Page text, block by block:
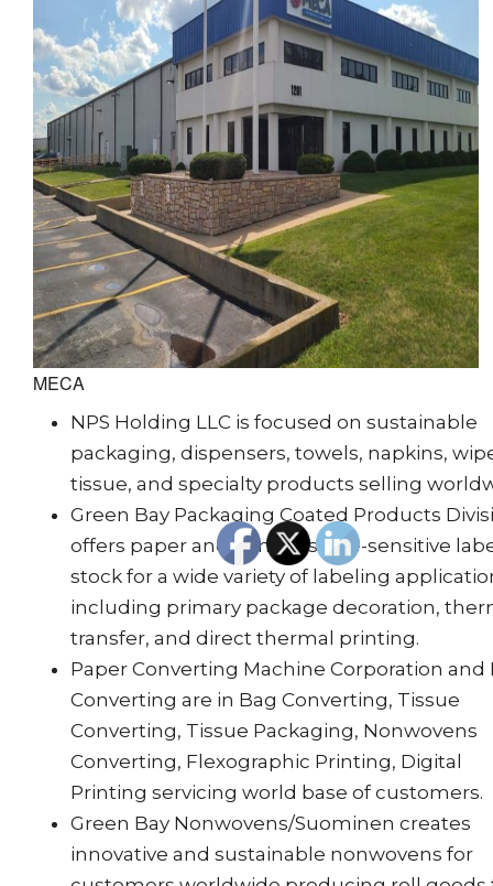
MECA
NPS Holding LLC is focused on sustainable
packaging, dispensers, towels, napkins,
tissue, and specialty products selling
Green Bay Packaging Coated Products
offers paper and film pressure-sensitive
stock for a wide variety of labeling
including primary package decoration,
transfer, and direct thermal printing.
Paper Converting Machine Corporation and
Converting are in Bag Converting, Tissue
Converting, Tissue Packaging, Nonwovens
Converting, Flexographic Printing, Digital
Printing servicing world base of customers.
Green Bay Nonwovens/Suominen creates
innovative and sustainable nonwovens for